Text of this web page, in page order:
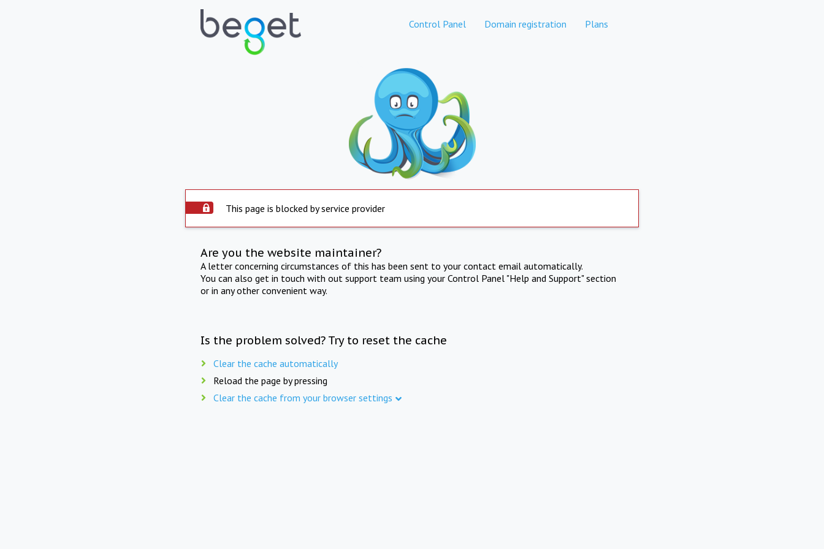
Control Panel Domain registration Plans
This page is blocked by service provider
Are you the website maintainer?
A letter concerning circumstances of this has been sent to your contact email automatically.
You can also get in touch with out support team using your Control Panel "Help and Support" section
or in any other convenient way.
Is the problem solved? Try to reset the cache
Clear the cache automatically
Reload the page by pressing
Clear the cache from your browser settings